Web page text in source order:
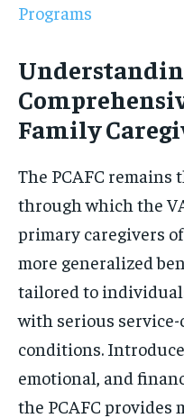
Programs
Family
The PCAFC remains
through which the
primary caregivers
more generalized
tailored to
with serious
conditions.
emotional, and
the PCAFC provides